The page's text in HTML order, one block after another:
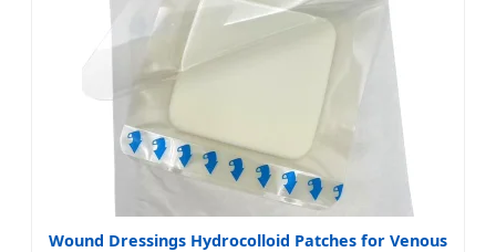
Wound Dressings Hydrocolloid Patches for Venous